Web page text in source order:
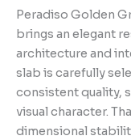
Peradiso Golden
brings an elegant
architecture and
slab is carefully
consistent quality,
visual character.
dimensional